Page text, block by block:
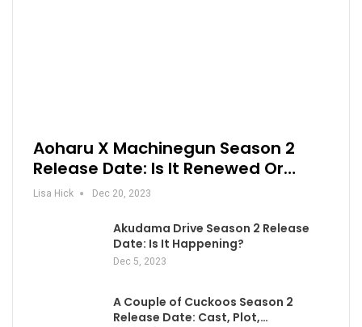
Aoharu X Machinegun Season 2
Release Date: Is It Renewed Or…
Lisa Hick Dec 20, 2023
Akudama Drive Season 2 Release
Date: Is It Happening?
Dec 5, 2023
A Couple of Cuckoos Season 2
Release Date: Cast, Plot,…